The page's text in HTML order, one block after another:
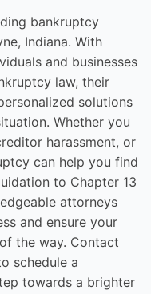
bankruptcy
Indiana. With
and businesses
law, their
solutions
Whether you
harassment, or
can help you find
to Chapter 13
attorneys
and ensure your
the way. Contact
schedule a
towards a brighter